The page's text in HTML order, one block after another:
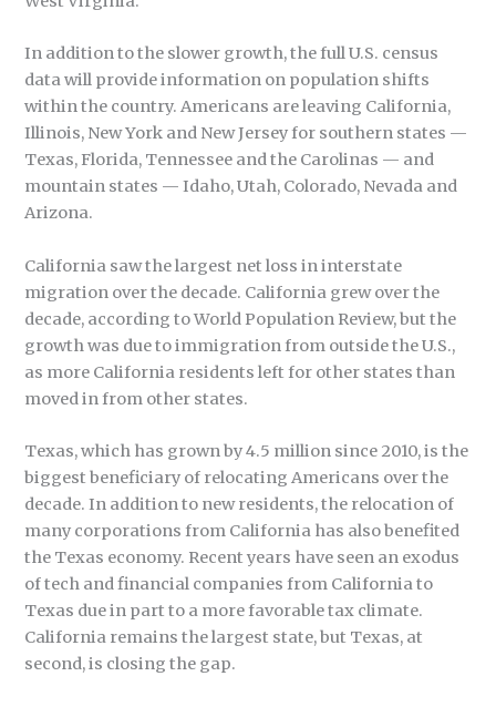
In addition to the slower growth, the full U.S. census
data will provide information on population shifts
within the country. Americans are leaving California,
Illinois, New York and New Jersey for southern states —
Texas, Florida, Tennessee and the Carolinas — and
mountain states — Idaho, Utah, Colorado, Nevada and
Arizona.
California saw the largest net loss in interstate
migration over the decade. California grew over the
decade, according to World Population Review, but the
growth was due to immigration from outside the U.S.,
as more California residents left for other states than
moved in from other states.
Texas, which has grown by 4.5 million since 2010, is the
biggest beneficiary of relocating Americans over the
decade. In addition to new residents, the relocation of
many corporations from California has also benefited
the Texas economy. Recent years have seen an exodus
of tech and financial companies from California to
Texas due in part to a more favorable tax climate.
California remains the largest state, but Texas, at
second, is closing the gap.